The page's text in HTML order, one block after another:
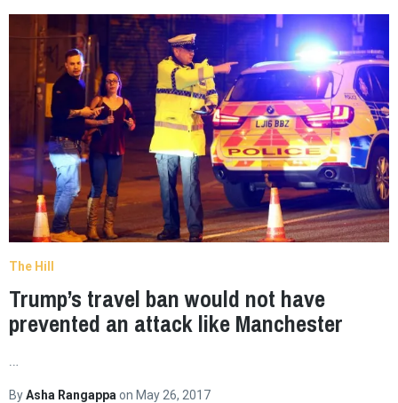
FORMER FBI AGENT | SENIOR LECTURER, YALE UNIVERSITY | ABC NEWS LEGAL
The Hill
Trump’s travel ban would not have
prevented an attack like Manchester
…
ByAsha Rangappa on May 26, 2017